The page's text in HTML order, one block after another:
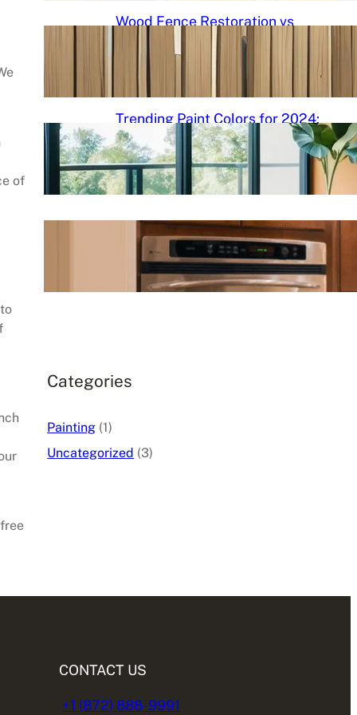
of
Wood Fence Restoration vs
Cleaning: Understanding the
Differences and Best Practices
September 5, 2024
Trending Paint Colors for 2024:
Fresh Palettes to Transform
Your Space
September 5, 2024.admin
Cabinet Painting DIY Roadmap
September 5, 2024. admin
Categories
Painting (1)
Uncategorized (3)
CONTACT US
+1 (872) 888-9991